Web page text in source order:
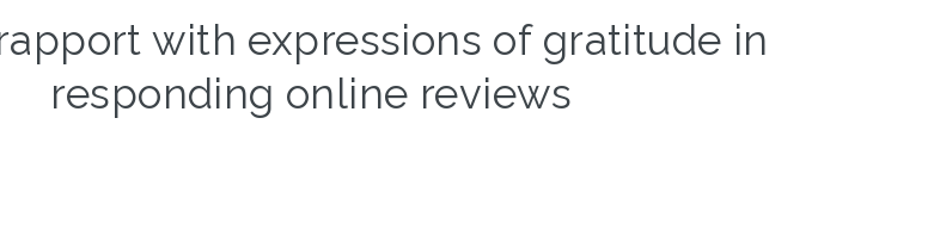
with expressions of gratitude in
responding online reviews